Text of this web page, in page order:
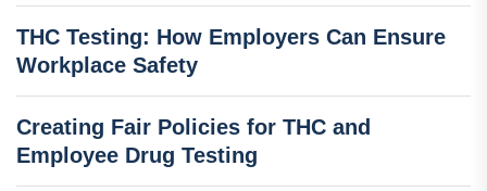
THC Testing: How Employers Can Ensure
Workplace Safety
Creating Fair Policies for THC and
Employee Drug Testing